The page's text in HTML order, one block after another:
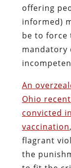
offering
informed)
be to force
mandatory
An
Ohio
convicted
vaccination
flagrant
the